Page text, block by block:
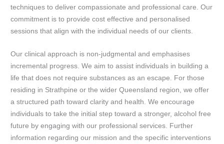
techniques to deliver compassionate and professional care. Our
commitment is to provide cost effective and personalised
sessions that align with the individual needs of our clients.
Our clinical approach is non-judgmental and emphasises
incremental progress. We aim to assist individuals in building a
life that does not require substances as an escape. For those
residing in Strathpine or the wider Queensland region, we offer
a structured path toward clarity and health. We encourage
individuals to take the initial step toward a stronger, alcohol free
future by engaging with our professional services. Further
information regarding our mission and the specific interventions